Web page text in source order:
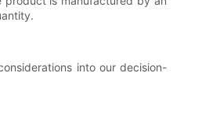
into our decision-